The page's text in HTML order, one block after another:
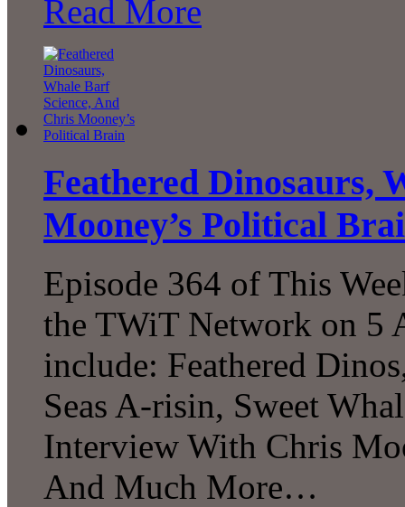
Read More
Feathered Dinosaurs,
Mooney’s Political
Episode 364 of This
the TWiT Network on 5
include: Feathered
Seas A-risin, Sweet
Interview With Chris
And Much More…